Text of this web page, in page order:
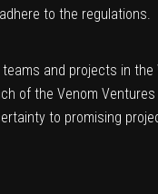
to the regulations.
and projects in
of the Venom
to promising